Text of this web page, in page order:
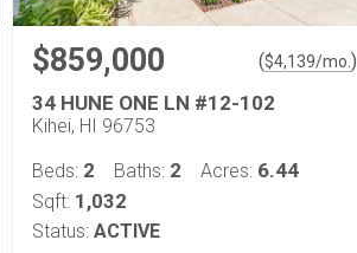
$859,000 ($4,139/mo. )
34 HUNE ONE LN #12-102
Kihei, HI 96753
Beds: 2 Baths: 2 Acres: 6.44
Sqft: 1,032
Status: ACTIVE